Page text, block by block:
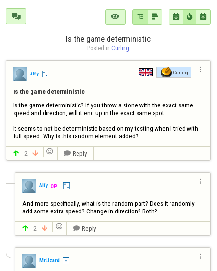
      
Is the game deterministic
Posted in Curling
Alfy Curling 
Is the game deterministic
Is the game deterministic? If you throw a stone with the exact same
speed and direction, will it end up in the exact same spot.
It seems to not be deterministic based on my testing when I tried with
full speed. Why is this random element added?
 2    Reply
Alfy OP

And more specifically, what is the random part? Does it randomly
add some extra speed? Change in direction? Both?
 2    Reply
MrLizard
